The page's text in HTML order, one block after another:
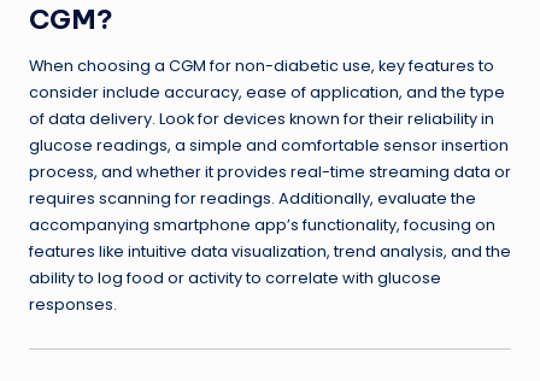
CGM?
When choosing a CGM for non-diabetic use, key features to
consider include accuracy, ease of application, and the type
of data delivery. Look for devices known for their reliability in
glucose readings, a simple and comfortable sensor insertion
process, and whether it provides real-time streaming data or
requires scanning for readings. Additionally, evaluate the
accompanying smartphone app’s functionality, focusing on
features like intuitive data visualization, trend analysis, and the
ability to log food or activity to correlate with glucose
responses.